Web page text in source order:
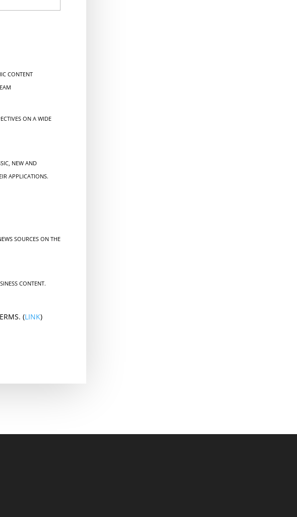
CONTENT
ON A WIDE
NEW AND
APPLICATIONS.
SOURCES ON THE
CONTENT.
(LINK)